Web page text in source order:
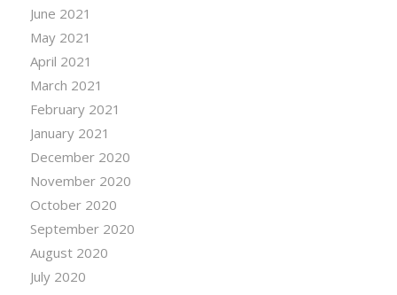
June 2021
May 2021
April 2021
March 2021
February 2021
January 2021
December 2020
November 2020
October 2020
September 2020
August 2020
July 2020